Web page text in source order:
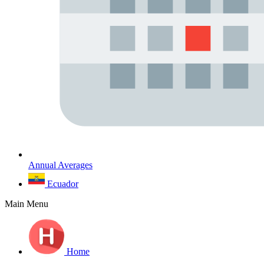
Annual Averages
Ecuador
Main Menu
Home